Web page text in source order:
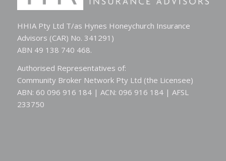
HHIA Pty Ltd T/as Hynes Honeychurch Insurance
Advisors (CAR) No. 341291)
ABN 49 138 740 468.
Authorised Representatives of:
Community Broker Network Pty Ltd (the Licensee)
ABN: 60 096 916 184 | ACN: 096 916 184 | AFSL
233750